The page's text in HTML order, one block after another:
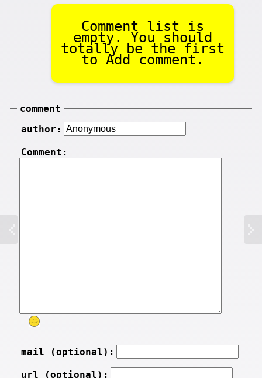
Comment list is
empty. You should
totally be the first
to Add comment.
comment
author:
Comment:
mail (optional):
url (optional):